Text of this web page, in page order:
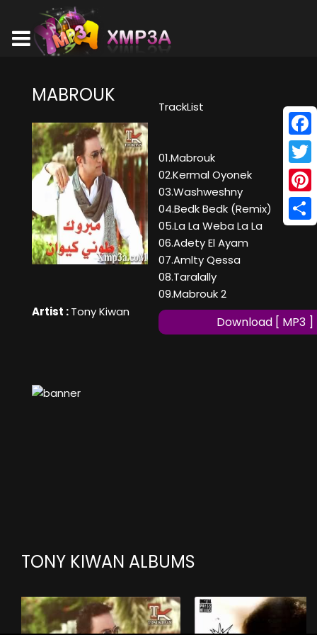
MABROUK
Artist :Tony Kiwan
TrackList
01.Mabrouk
02.Kermal Oyonek
03.Washweshny
04.Bedk Bedk (Remix)
05.La La Weba La La
06.Adety El Ayam
07.Amlty Qessa
08.Taralally
09.Mabrouk 2
Download [ MP3 ]
TONY KIWAN ALBUMS